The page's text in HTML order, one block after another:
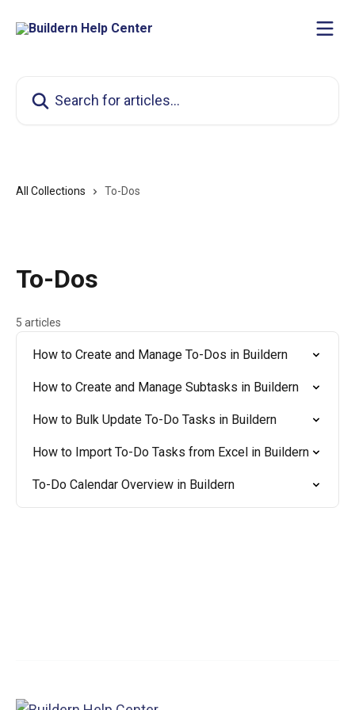
All Collections To-Dos
To-Dos
5 articles
How to Create and Manage To-Dos in Buildern
How to Create and Manage Subtasks in Buildern
How to Bulk Update To-Do Tasks in Buildern
How to Import To-Do Tasks from Excel in Buildern
To-Do Calendar Overview in Buildern